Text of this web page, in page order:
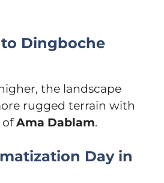
to Dingboche
the landscape
rugged terrain with
ofAma Dablam.
Day in